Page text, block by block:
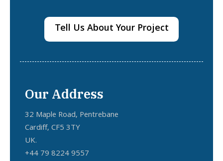
Tell Us About Your Project
Our Address
32 Maple Road, Pentrebane
Cardiff, CF5 3TY
UK.
+44 79 8224 9557